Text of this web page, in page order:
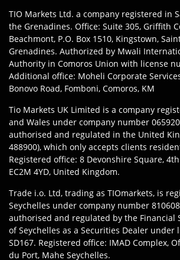
TIO Markets Ltd. a company registered in
the Grenadines. Office: Suite 305, Griffith
Beachmont, P.O. Box 1510, Kingstown,
Grenadines. Authorized by Mwali
Authority in Comoros Union with license
Additional office: Moheli Corporate
Bonovo Road, Fomboni, Comoros, KM
Tio Markets UK Limited is a company
and Wales under company number
authorised and regulated in the United
488900), which only accepts clients
Registered office: 8 Devonshire Square,
EC2M 4YD, United Kingdom.
Trade i.o. Ltd, trading as TIOmarkets, is
Seychelles under company number
authorised and regulated by the Financial
of Seychelles as a Securities Dealer under
SD167. Registered office: IMAD Complex,
du Port, Mahe Seychelles.